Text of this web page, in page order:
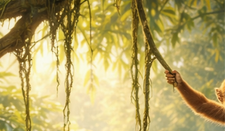
Ayurveda, this is Pitta season. Fire and water.
Transformation and intensity. It’s the season of
digestion, metabolism, ambi